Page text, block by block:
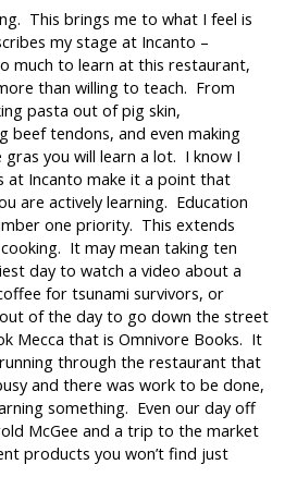
This brings me to what I feel is
my stage at Incanto –
much to learn at this restaurant,
than willing to teach. From
pasta out of pig skin,
beef tendons, and even making
you will learn a lot. I know I
at Incanto make it a point that
are actively learning. Education
one priority. This extends
It may mean taking ten
day to watch a video about a
for tsunami survivors, or
of the day to go down the street
Mecca that is Omnivore Books. It
through the restaurant that
and there was work to be done,
something. Even our day off
McGee and a trip to the market
products you won’t find just